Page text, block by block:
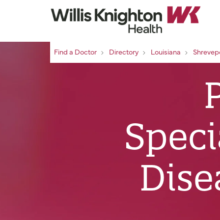
Find a Doctor Directory Louisiana